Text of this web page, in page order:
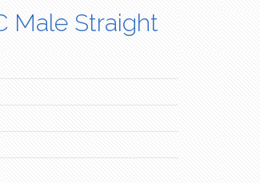
Male Straight